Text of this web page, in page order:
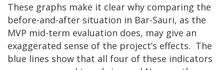
These graphs make it clear why comparing the
before-and-after situation in Bar-Sauri, as the
MVP mid-term evaluation does, may give an
exaggerated sense of the project’s effects. The
blue lines show that all four of these indicators